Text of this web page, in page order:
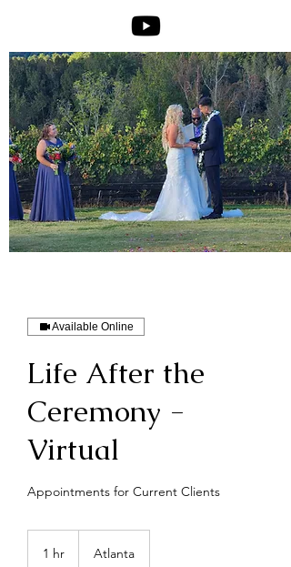
Available Online
Life After the
Ceremony -
Virtual
Appointments for Current Clients
1 hr Atlanta